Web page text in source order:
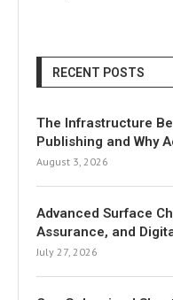
RECENT POSTS
The Infrastructure
Publishing and Why
August 3, 2026
Advanced Surface
Assurance, and
July 27, 2026